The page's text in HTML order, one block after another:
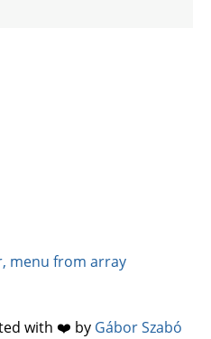
menu from array
with ❤️ by Gábor Szabó